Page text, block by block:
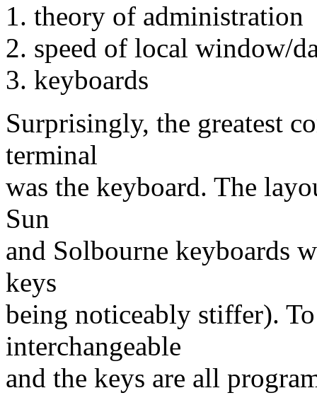
1. theory of administration
2. speed of local window/
3. keyboards
Surprisingly, the greatest
terminal
was the keyboard. The
Sun
and Solbourne keyboards
keys
being noticeably stiffer).
interchangeable
and the keys are all